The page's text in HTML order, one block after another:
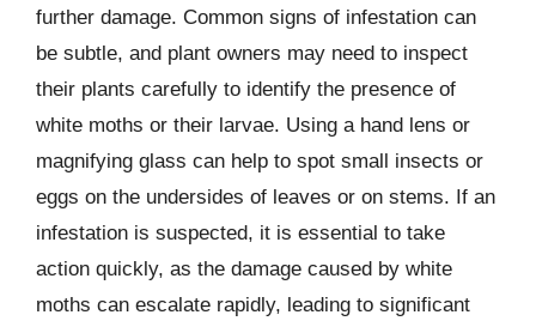
further damage. Common signs of infestation can
be subtle, and plant owners may need to inspect
their plants carefully to identify the presence of
white moths or their larvae. Using a hand lens or
magnifying glass can help to spot small insects or
eggs on the undersides of leaves or on stems. If an
infestation is suspected, it is essential to take
action quickly, as the damage caused by white
moths can escalate rapidly, leading to significant